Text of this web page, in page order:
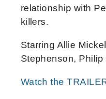
relationship with
killers.
Starring Allie
Stephenson,
Watch the